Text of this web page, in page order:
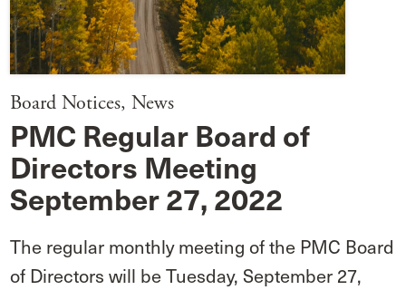
Board Notices,News
PMC Regular Board of
Directors Meeting
September 27, 2022
The regular monthly meeting of the PMC Board
of Directors will be Tuesday, September 27,